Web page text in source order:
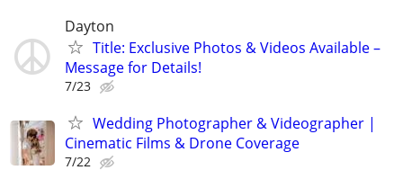
Dayton
Title: Exclusive Photos & Videos Available –
Message for Details!
7/23
Wedding Photographer & Videographer |
Cinematic Films & Drone Coverage
7/22